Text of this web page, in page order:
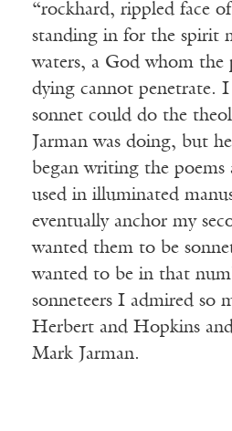
“rockhard, rippled face of
standing in for the spirit
waters, a God whom the
dying cannot penetrate. I
sonnet could do the
Jarman was doing, but
began writing the poems
used in illuminated
eventually anchor my
wanted them to be
wanted to be in that
sonneteers I admired so
Herbert and Hopkins
Mark Jarman.